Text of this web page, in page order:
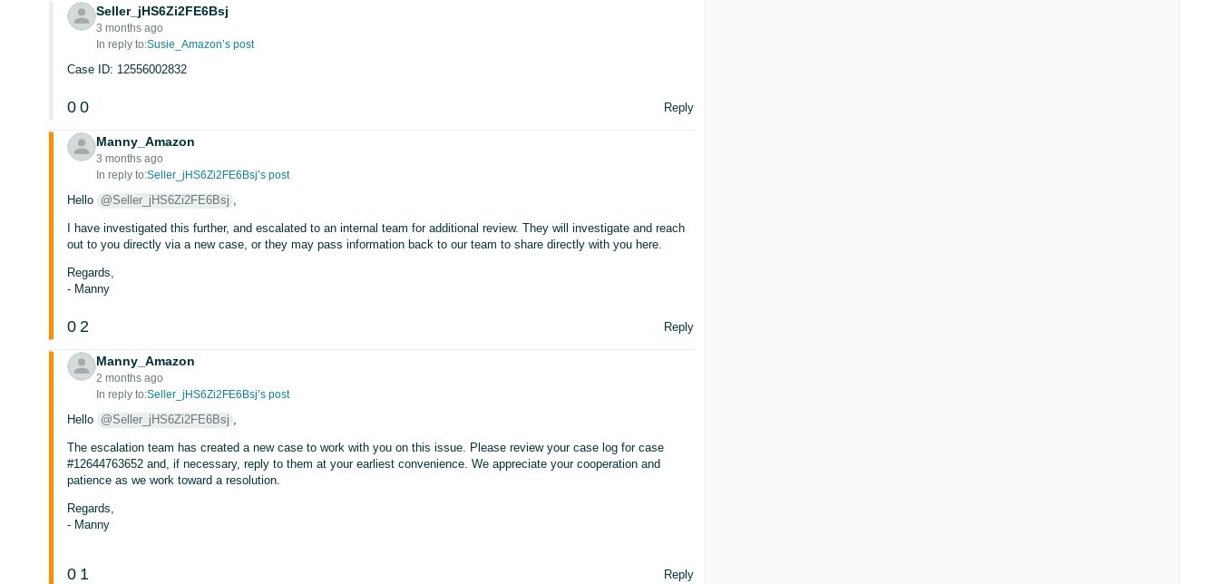
Seller_jHS6Zi2FE6Bsj
3 months ago
In reply to:Susie_Amazon’s post
Case ID: 12556002832
0 0 Reply
Manny_Amazon
3 months ago
In reply to:Seller_jHS6Zi2FE6Bsj’s post
Hello @Seller_jHS6Zi2FE6Bsj ,
I have investigated this further, and escalated to an internal team for additional review. They will investigate and reach
out to you directly via a new case, or they may pass information back to our team to share directly with you here.
Regards,
- Manny
0 2 Reply
Manny_Amazon
2 months ago
In reply to:Seller_jHS6Zi2FE6Bsj’s post
Hello @Seller_jHS6Zi2FE6Bsj ,
The escalation team has created a new case to work with you on this issue. Please review your case log for case
#12644763652 and, if necessary, reply to them at your earliest convenience. We appreciate your cooperation and
patience as we work toward a resolution.
Regards,
- Manny
0 1 Reply